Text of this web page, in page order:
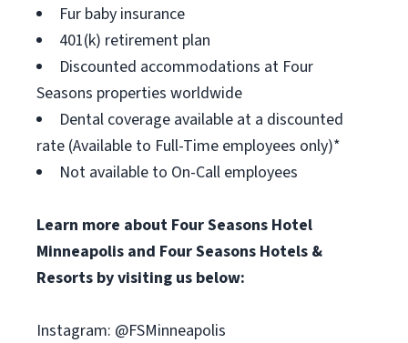
Fur baby insurance
401(k) retirement plan
Discounted accommodations at Four
Seasons properties worldwide
Dental coverage available at a discounted
rate (Available to Full-Time employees only)*
Not available to On-Call employees
Learn more about Four Seasons Hotel
Minneapolis and Four Seasons Hotels &
Resorts by visiting us below:
Instagram: @FSMinneapolis